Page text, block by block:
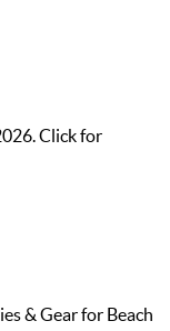
Click for
& Gear for Beach